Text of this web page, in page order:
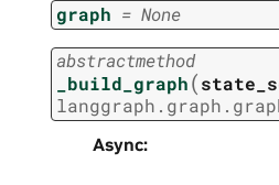
graph = None
abstractmethod
_build_graph(
Async: